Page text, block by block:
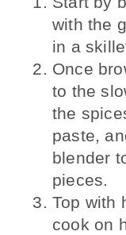
with the
in a
Once
to the
the
paste,
blender
pieces.
Top with
cook on